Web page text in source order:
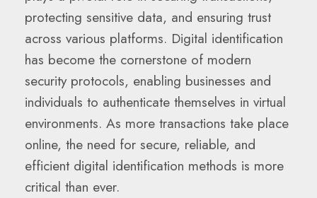
protecting sensitive data, and ensuring trust
across various platforms. Digital identification
has become the cornerstone of modern
security protocols, enabling businesses and
individuals to authenticate themselves in virtual
environments. As more transactions take place
online, the need for secure, reliable, and
efficient digital identification methods is more
critical than ever.